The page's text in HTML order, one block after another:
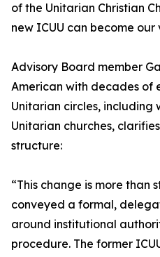
of the Unitarian Christian
new ICUU can become our
Advisory Board member
American with decades of
Unitarian circles, including
Unitarian churches,
structure:
“This change is more than
conveyed a formal,
around institutional
procedure. The former